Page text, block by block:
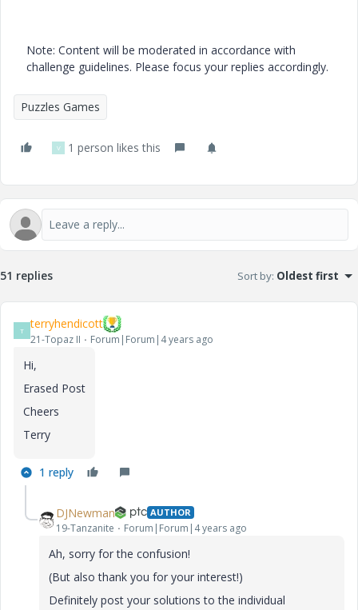
Note: Content will be moderated in accordance with
challenge guidelines. Please focus your replies accordingly.
Puzzles Games
V 1 person likes this
51 replies Sort by: Oldest first
T terryhendicott
21-Topaz II Forum|Forum|4 years ago
Hi,
Erased Post
Cheers
Terry
1 reply
DJNewman AUTHOR
19-Tanzanite Forum|Forum|4 years ago
Ah, sorry for the confusion!
(But also thank you for your interest!)
Definitely post your solutions to the individual